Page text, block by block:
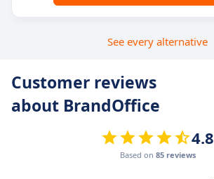
See every alternative
Customer reviews
about BrandOffice
4.8
Based on 85 reviews